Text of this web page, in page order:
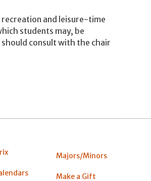
and leisure-time
students may, be
consult with the chair
Majors/Minors
Make a Gift